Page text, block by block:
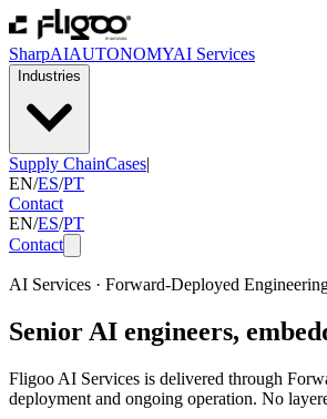
SharpAIAUTONOMYAI Services
Industries
Supply ChainCases|
EN/ES/PT
Contact
EN/ES/PT
Contact
AI Services · Forward-Deployed
Senior AI engineers,
Fligoo AI Services is delivered through
deployment and ongoing operation. No